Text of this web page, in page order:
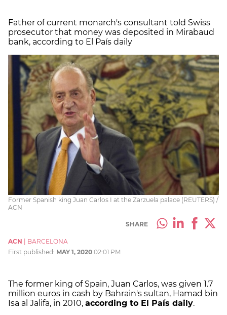
Father of current monarch's consultant told Swiss
prosecutor that money was deposited in Mirabaud
bank, according to El País daily
Former Spanish king Juan Carlos I at the Zarzuela palace (REUTERS) /
ACN
SHARE
ACN
BARCELONA
First published: MAY 1, 2020 02:01 PM
The former king of Spain, Juan Carlos, was given 1.7
million euros in cash by Bahrain's sultan, Hamad bin
Isa al Jalifa, in 2010, according to El País daily.